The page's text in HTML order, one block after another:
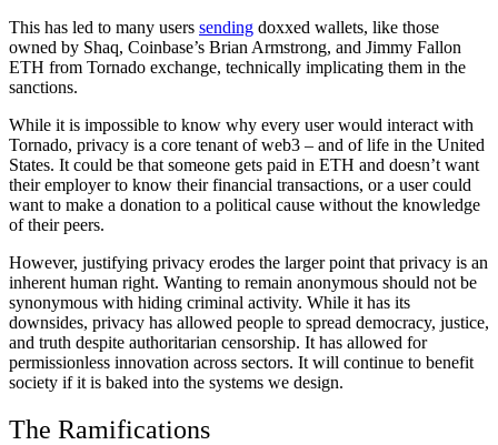
This has led to many users sending doxxed wallets, like those
owned by Shaq, Coinbase’s Brian Armstrong, and Jimmy Fallon
ETH from Tornado exchange, technically implicating them in the
sanctions.
While it is impossible to know why every user would interact with
Tornado, privacy is a core tenant of web3 – and of life in the United
States. It could be that someone gets paid in ETH and doesn’t want
their employer to know their financial transactions, or a user could
want to make a donation to a political cause without the knowledge
of their peers.
However, justifying privacy erodes the larger point that privacy is an
inherent human right. Wanting to remain anonymous should not be
synonymous with hiding criminal activity. While it has its
downsides, privacy has allowed people to spread democracy, justice,
and truth despite authoritarian censorship. It has allowed for
permissionless innovation across sectors. It will continue to benefit
society if it is baked into the systems we design.
The Ramifications